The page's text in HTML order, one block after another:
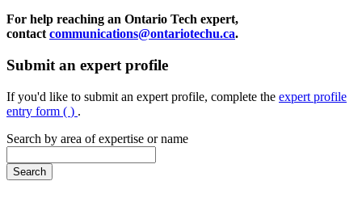
For help reaching an Ontario Tech expert,
contact communications@ontariotechu.ca.
Submit an expert profile
If you'd like to submit an expert profile, complete the expert profile
entry form ( ) .
Search by area of expertise or name